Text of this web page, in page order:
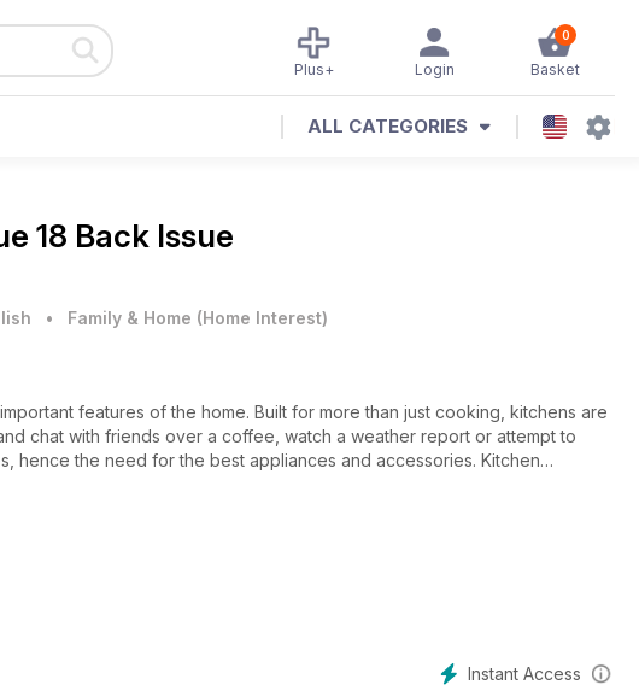
0
Basket
Login
Plus+
ALL CATEGORIES
18 Back Issue
• Family & Home (Home Interest)
features of the home. Built for more than just cooking, kitchens are
chat with friends over a coffee, watch a weather report or attempt to
hence the need for the best appliances and accessories. Kitchen
trends and innovations currently on the market, with projects, products
and gossip from the interior design world.
Instant Access